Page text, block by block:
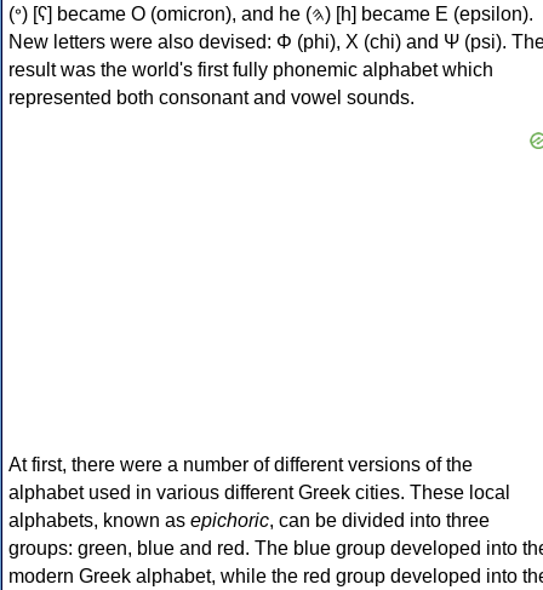
(𐤏) [ʕ] became Ο (omicron), and he (𐤄) [h] became Ε (epsilon).
New letters were also devised: Φ (phi), Χ (chi) and Ψ (psi).
result was the world's first fully phonemic alphabet which
represented both consonant and vowel sounds.
At first, there were a number of different versions of the
alphabet used in various different Greek cities. These local
alphabets, known as epichoric, can be divided into three
groups: green, blue and red. The blue group developed into
modern Greek alphabet, while the red group developed into